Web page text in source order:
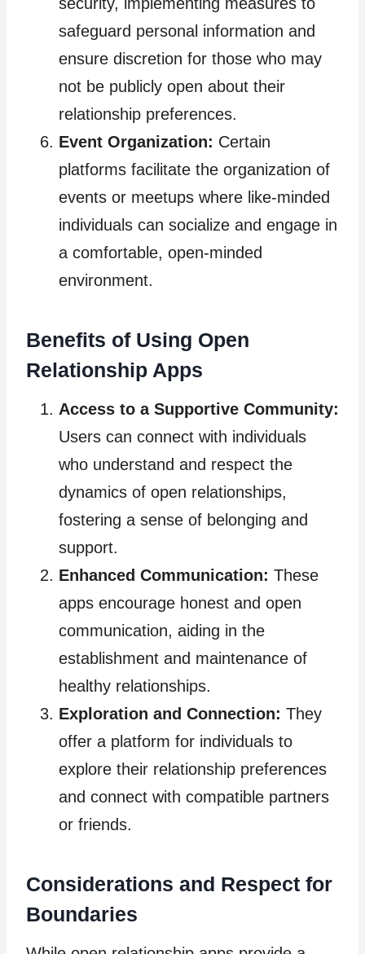
safeguard personal information and
ensure discretion for those who may
not be publicly open about their
relationship preferences.
Event Organization: Certain
platforms facilitate the organization of
events or meetups where like-minded
individuals can socialize and engage in
a comfortable, open-minded
environment.
Benefits of Using Open
Relationship Apps
Access to a Supportive Community:
Users can connect with individuals
who understand and respect the
dynamics of open relationships,
fostering a sense of belonging and
support.
Enhanced Communication: These
apps encourage honest and open
communication, aiding in the
establishment and maintenance of
healthy relationships.
Exploration and Connection: They
offer a platform for individuals to
explore their relationship preferences
and connect with compatible partners
or friends.
Considerations and Respect for
Boundaries